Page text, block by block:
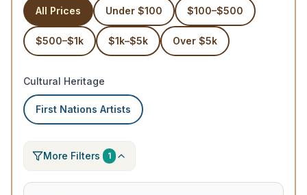
All Prices Under $100 $100–$500
$500–$1k $1k–$5k Over $5k
Cultural Heritage
First Nations Artists
More Filters 1